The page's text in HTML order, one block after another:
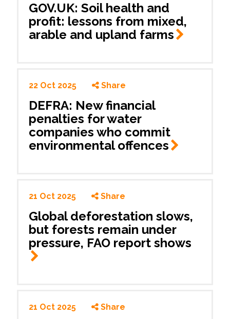
GOV.UK: Soil health and
profit: lessons from mixed,
arable and upland farms
22 Oct 2025 Share
DEFRA: New financial
penalties for water
companies who commit
environmentaloffences
21 Oct 2025 Share
Global deforestation slows,
but forests remain under
pressure, FAO report shows
21 Oct 2025 Share